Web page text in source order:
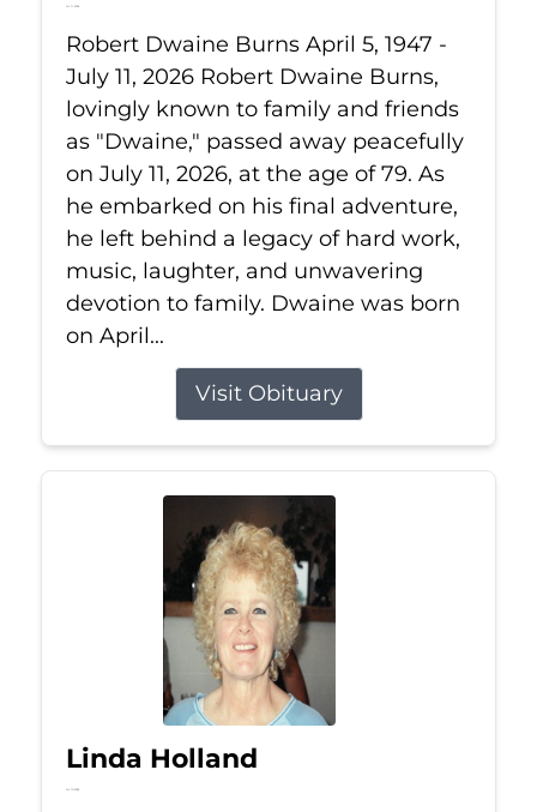
Jul 11, 2026
Robert Dwaine Burns April 5, 1947 -
July 11, 2026 Robert Dwaine Burns,
lovingly known to family and friends
as "Dwaine," passed away peacefully
on July 11, 2026, at the age of 79. As
he embarked on his final adventure,
he left behind a legacy of hard work,
music, laughter, and unwavering
devotion to family. Dwaine was born
on April...
Visit Obituary
Linda Holland
Jul 10, 2026